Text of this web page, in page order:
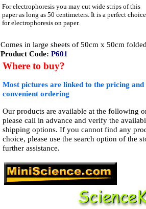
For electrophoresis you may cut wide strips of this
paper as long as 50 centimeters. It is a perfect choice
for electrophoresis on paper.
Comes in large sheets of 50cm x 50cm
Product Code: P601
Where to buy?
Most pictures are linked to the pricing
convenient ordering
Our products are available at the following
please call in advance and verify the
shipping options. If you cannot find any
choice, please use the search option of the
further assistance.